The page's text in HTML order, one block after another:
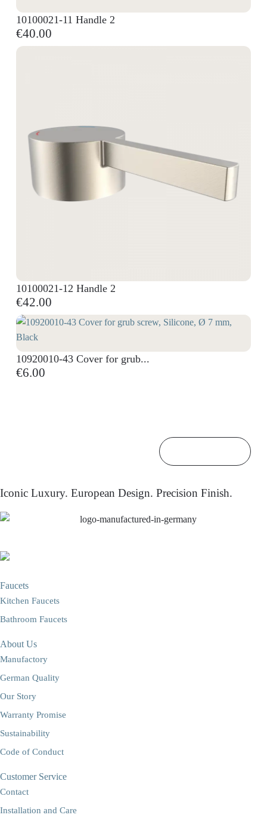
10100021-11 Handle 2
€40.00
10100021-12 Handle 2
€42.00
10920010-43 Cover for grub...
€6.00
Iconic Luxury. European Design. Precision Finish.
Faucets
Kitchen Faucets
Bathroom Faucets
About Us
Manufactory
German Quality
Our Story
Warranty Promise
Sustainability
Code of Conduct
Customer Service
Contact
Installation and Care